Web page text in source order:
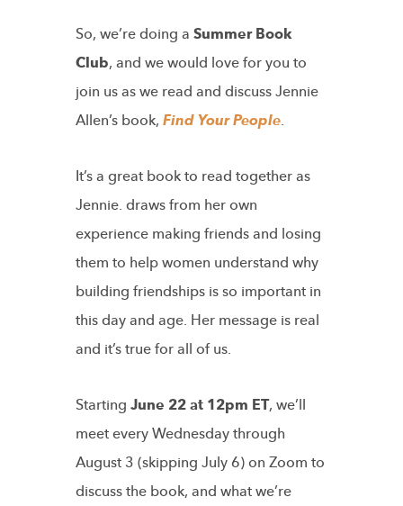
So, we’re doing a Summer Book
Club, and we would love for you to
join us as we read and discuss Jennie
Allen’s book, Find Your People.
It’s a great book to read together as
Jennie. draws from her own
experience making friends and losing
them to help women understand why
building friendships is so important in
this day and age. Her message is real
and it’s true for all of us.
Starting June 22 at 12pm ET, we’ll
meet every Wednesday through
August 3 (skipping July 6) on Zoom to
discuss the book, and what we’re